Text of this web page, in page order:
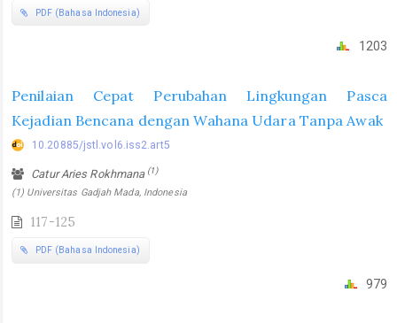
PDF (Bahasa Indonesia)
1203
Penilaian Cepat Perubahan Lingkungan Pasca
Kejadian Bencana dengan Wahana Udara Tanpa Awak
10.20885/jstl.vol6.iss2.art5
Catur Aries Rokhmana (1)
(1) Universitas Gadjah Mada, Indonesia
117-125
PDF (Bahasa Indonesia)
979